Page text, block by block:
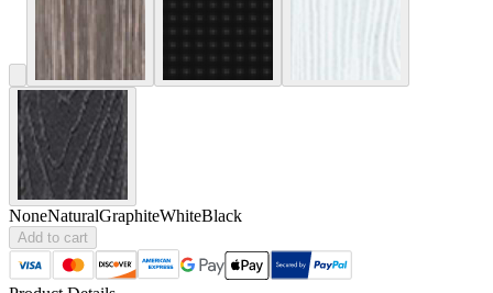
NoneNaturalGraphiteWhiteBlack
Add to cart